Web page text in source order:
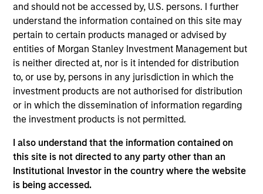
and should not be accessed by, U.S. persons. I further
understand the information contained on this site may
pertain to certain products managed or advised by
entities of Morgan Stanley Investment Management but
is neither directed at, nor is it intended for distribution
to, or use by, persons in any jurisdiction in which the
investment products are not authorised for distribution
or in which the dissemination of information regarding
the investment products is not permitted.
I also understand that the information contained on
this site is not directed to any party other than an
Institutional Investor in the country where the website
is being accessed.
1
Structure
Highly specialized teams with long-tenured
managers
viewpoint, unconstrained by a central CIO
Meaningful sustainability research integrated
into various equity products